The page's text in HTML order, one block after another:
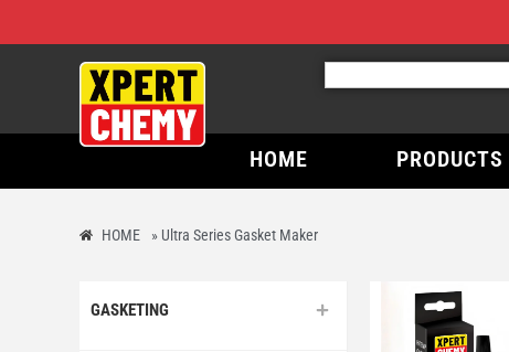
HOME PRODUCTS
HOME » Ultra Series Gasket Maker
GASKETING